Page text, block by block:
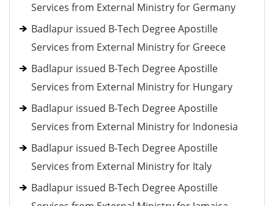
Services from External Ministry for Germany
Badlapur issued B-Tech Degree Apostille
Services from External Ministry for Greece
Badlapur issued B-Tech Degree Apostille
Services from External Ministry for Hungary
Badlapur issued B-Tech Degree Apostille
Services from External Ministry for Indonesia
Badlapur issued B-Tech Degree Apostille
Services from External Ministry for Italy
Badlapur issued B-Tech Degree Apostille